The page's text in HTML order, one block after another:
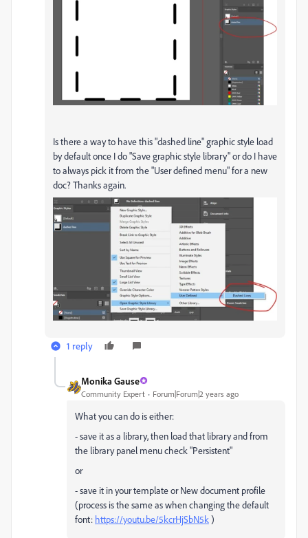
Is there a way to have this "dashed line" graphic style load
by default once I do "Save graphic style library" or do I have
to always pick it from the "User defined menu" for a new
doc? Thanks again.
1 reply
Monika Gause
Community Expert Forum|Forum|2 years ago
What you can do is either:
- save it as a library, then load that library and from
the library panel menu check "Persistent"
or
- save it in your template or New document profile
(process is the same as when changing the default
font: https://youtu.be/5kcrHjSbN5k )